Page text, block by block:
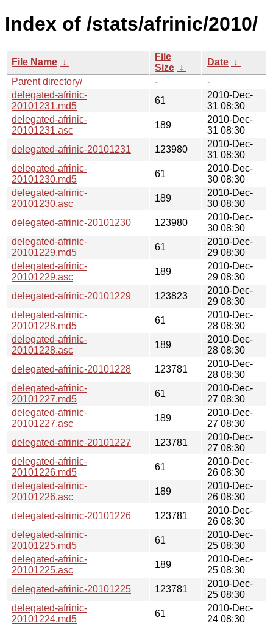
Index of /stats/afrinic/2010/
File Name ↓
File
Size ↓
Date ↓
Parent directory/
-
-
delegated-afrinic-
20101231.md5
61
2010-Dec-
31 08:30
delegated-afrinic-
20101231.asc
189
2010-Dec-
31 08:30
delegated-afrinic-20101231
123980
2010-Dec-
31 08:30
delegated-afrinic-
20101230.md5
61
2010-Dec-
30 08:30
delegated-afrinic-
20101230.asc
189
2010-Dec-
30 08:30
delegated-afrinic-20101230
123980
2010-Dec-
30 08:30
delegated-afrinic-
20101229.md5
61
2010-Dec-
29 08:30
delegated-afrinic-
20101229.asc
189
2010-Dec-
29 08:30
delegated-afrinic-20101229
123823
2010-Dec-
29 08:30
delegated-afrinic-
20101228.md5
61
2010-Dec-
28 08:30
delegated-afrinic-
20101228.asc
189
2010-Dec-
28 08:30
delegated-afrinic-20101228
123781
2010-Dec-
28 08:30
delegated-afrinic-
20101227.md5
61
2010-Dec-
27 08:30
delegated-afrinic-
20101227.asc
189
2010-Dec-
27 08:30
delegated-afrinic-20101227
123781
2010-Dec-
27 08:30
delegated-afrinic-
20101226.md5
61
2010-Dec-
26 08:30
delegated-afrinic-
20101226.asc
189
2010-Dec-
26 08:30
delegated-afrinic-20101226
123781
2010-Dec-
26 08:30
delegated-afrinic-
20101225.md5
61
2010-Dec-
25 08:30
delegated-afrinic-
20101225.asc
189
2010-Dec-
25 08:30
delegated-afrinic-20101225
123781
2010-Dec-
25 08:30
delegated-afrinic-
20101224.md5
61
2010-Dec-
24 08:30